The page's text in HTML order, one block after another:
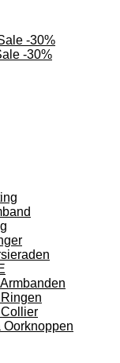
-30%
-30%
Oorknoppen